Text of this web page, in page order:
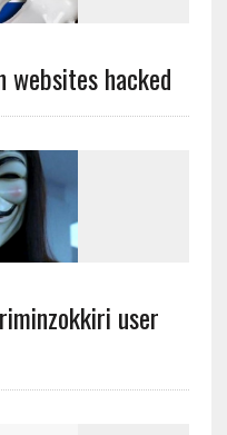
websites hacked
user